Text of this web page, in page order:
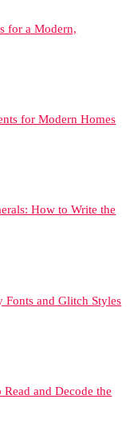
for a Modern,
for Modern Homes
How to Write the
Fonts and Glitch Styles
and Decode the